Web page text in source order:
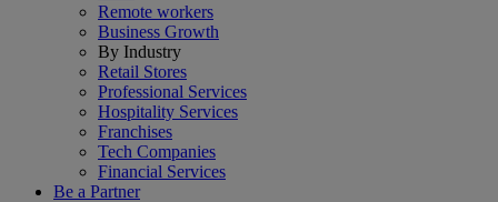
Remote workers
Business Growth
By Industry
Retail Stores
Professional Services
Hospitality Services
Franchises
Tech Companies
Financial Services
Be a Partner